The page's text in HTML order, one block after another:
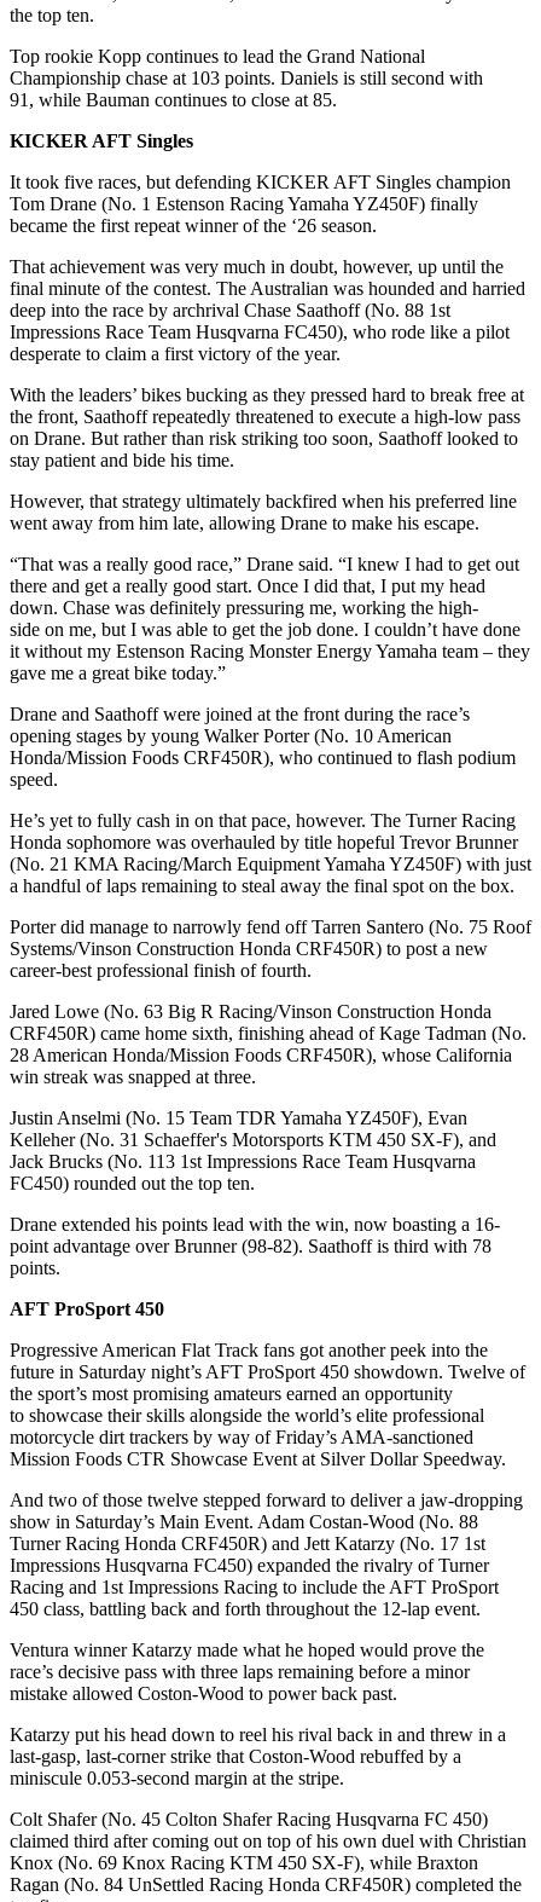
the top ten.
Top rookie Kopp continues to lead the Grand National
Championship chase at 103 points. Daniels is still second with
91, while Bauman continues to close at 85.
KICKER AFT Singles
It took five races, but defending KICKER AFT Singles champion
Tom Drane (No. 1 Estenson Racing Yamaha YZ450F) finally
became the first repeat winner of the ‘26 season.
That achievement was very much in doubt, however, up until the
final minute of the contest. The Australian was hounded and harried
deep into the race by archrival Chase Saathoff (No. 88 1st
Impressions Race Team Husqvarna FC450), who rode like a pilot
desperate to claim a first victory of the year.
With the leaders’ bikes bucking as they pressed hard to break free at
the front, Saathoff repeatedly threatened to execute a high-low pass
on Drane. But rather than risk striking too soon, Saathoff looked to
stay patient and bide his time.
However, that strategy ultimately backfired when his preferred line
went away from him late, allowing Drane to make his escape.
“That was a really good race,” Drane said. “I knew I had to get out
there and get a really good start. Once I did that, I put my head
down. Chase was definitely pressuring me, working the high-
side on me, but I was able to get the job done. I couldn’t have done
it without my Estenson Racing Monster Energy Yamaha team – they
gave me a great bike today.”
Drane and Saathoff were joined at the front during the race’s
opening stages by young Walker Porter (No. 10 American
Honda/Mission Foods CRF450R), who continued to flash podium
speed.
He’s yet to fully cash in on that pace, however. The Turner Racing
Honda sophomore was overhauled by title hopeful Trevor Brunner
(No. 21 KMA Racing/March Equipment Yamaha YZ450F) with just
a handful of laps remaining to steal away the final spot on the box.
Porter did manage to narrowly fend off Tarren Santero (No. 75 Roof
Systems/Vinson Construction Honda CRF450R) to post a new
career-best professional finish of fourth.
Jared Lowe (No. 63 Big R Racing/Vinson Construction Honda
CRF450R) came home sixth, finishing ahead of Kage Tadman (No.
28 American Honda/Mission Foods CRF450R), whose California
win streak was snapped at three.
Justin Anselmi (No. 15 Team TDR Yamaha YZ450F), Evan
Kelleher (No. 31 Schaeffer's Motorsports KTM 450 SX-F), and
Jack Brucks (No. 113 1st Impressions Race Team Husqvarna
FC450) rounded out the top ten.
Drane extended his points lead with the win, now boasting a 16-
point advantage over Brunner (98-82). Saathoff is third with 78
points.
AFT ProSport 450
Progressive American Flat Track fans got another peek into the
future in Saturday night’s AFT ProSport 450 showdown. Twelve of
the sport’s most promising amateurs earned an opportunity
to showcase their skills alongside the world’s elite professional
motorcycle dirt trackers by way of Friday’s AMA-sanctioned
Mission Foods CTR Showcase Event at Silver Dollar Speedway.
And two of those twelve stepped forward to deliver a jaw-dropping
show in Saturday’s Main Event. Adam Costan-Wood (No. 88
Turner Racing Honda CRF450R) and Jett Katarzy (No. 17 1st
Impressions Husqvarna FC450) expanded the rivalry of Turner
Racing and 1st Impressions Racing to include the AFT ProSport
450 class, battling back and forth throughout the 12-lap event.
Ventura winner Katarzy made what he hoped would prove the
race’s decisive pass with three laps remaining before a minor
mistake allowed Coston-Wood to power back past.
Katarzy put his head down to reel his rival back in and threw in a
last-gasp, last-corner strike that Coston-Wood rebuffed by a
miniscule 0.053-second margin at the stripe.
Colt Shafer (No. 45 Colton Shafer Racing Husqvarna FC 450)
claimed third after coming out on top of his own duel with Christian
Knox (No. 69 Knox Racing KTM 450 SX-F), while Braxton
Ragan (No. 84 UnSettled Racing Honda CRF450R) completed the